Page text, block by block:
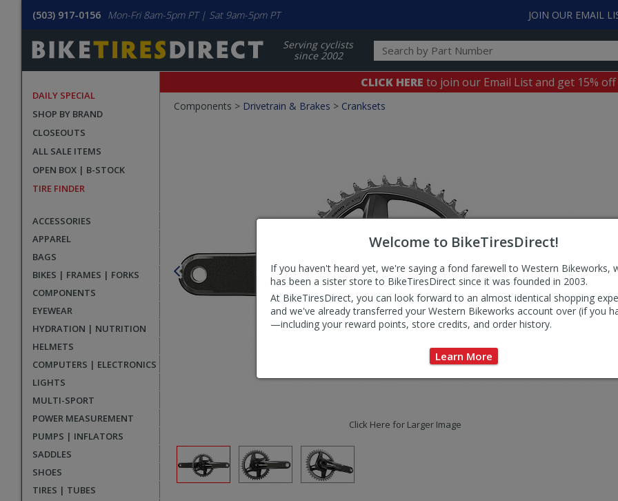
Welcome to BikeTiresDirect!
If you haven't heard yet, we're saying a fond farewell to Western Bikeworks,
has been a sister store to BikeTiresDirect since it was founded in 2003.
At BikeTiresDirect, you can look forward to an almost identical shopping
and we've already transferred your Western Bikeworks account over (if you
—including your reward points, store credits, and order history.
Learn More
(503) 917-0156 Mon-Fri 8am-5pm PT | Sat 9am-5pm PT JOIN OUR EMAIL
Serving cyclists
since 2002
DAILY SPECIAL
SHOP BY BRAND
CLOSEOUTS
ALL SALE ITEMS
OPEN BOX | B-STOCK
TIRE FINDER
ACCESSORIES
APPAREL
BAGS
BIKES | FRAMES | FORKS
COMPONENTS
EYEWEAR
HYDRATION | NUTRITION
HELMETS
COMPUTERS | ELECTRONICS
LIGHTS
MULTI-SPORT
POWER MEASUREMENT
PUMPS | INFLATORS
SADDLES
SHOES
TIRES | TUBES
CLICK HERE to join our Email List and get 15%
Crumbs
Components > Drivetrain & Brakes > Cranksets
Click Here for Larger Image